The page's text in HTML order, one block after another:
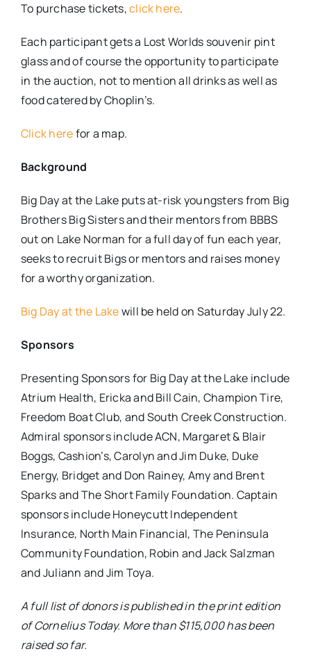
To purchase tickets,click here.
Each participant gets a Lost Worlds souvenir pint
glass and of course the opportunity to participate
in the auction, not to mention all drinks as well as
food catered by Choplin’s.
Click herefor a map.
Background
Big Day at the Lake puts at-risk youngsters from Big
Brothers Big Sisters and their ​mentors from BBBS
out on Lake Norman for a full day of fun each year,
seeks to recruit Bigs or mentors and raises money
for a worthy organization.
Big Day at the Lakewill be held on Saturday July 22.
Sponsors
Presenting Sponsors for Big Day at the Lake include
Atrium Health, Ericka and Bill Cain, Champion Tire,
Freedom Boat Club, and South Creek Construction.
Admiral sponsors include ACN, Margaret & Blair
Boggs, Cashion’s, Carolyn and Jim Duke, Duke
Energy, Bridget and Don Rainey, Amy and Brent
Sparks and The Short Family Foundation. Captain
sponsors include Honeycutt Independent
Insurance, North Main Financial, The Peninsula
Community Foundation, Robin and Jack Salzman
and Juliann and Jim Toya.
A full list of donors is published in the print edition
of Cornelius Today. More than $115,000 has been
raised so far.